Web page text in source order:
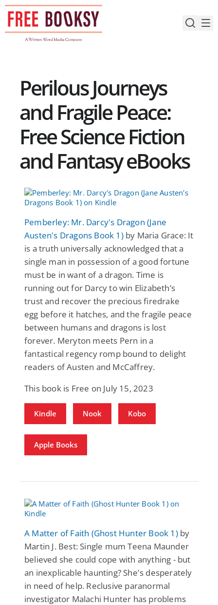
Skip
content
Perilous Journeys
and Fragile Peace:
Free Science Fiction
and Fantasy eBooks
Pemberley: Mr. Darcy's Dragon (Jane
Austen's Dragons Book 1)by Maria Grace: It
is a truth universally acknowledged that a
single man in possession of a good fortune
must be in want of a dragon. Time is
running out for Darcy to win Elizabeth’s
trust and recover the precious firedrake
egg before it hatches, and the fragile peace
between humans and dragons is lost
forever. Meryton meets Pern in a
fantastical regency romp bound to delight
readers of Austen and McCaffrey.
This book is Free on July 15, 2023
Kindle Nook Kobo
Apple Books
A Matter of Faith (Ghost Hunter Book 1)by
Martin J. Best: Single mum Teena Maunder
believed she could cope with anything - but
an inexplicable haunting? She's desperately
in need of help. Reclusive paranormal
investigator Malachi Hunter has problems